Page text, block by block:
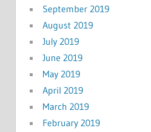
September 2019
August 2019
July 2019
June 2019
May 2019
April 2019
March 2019
February 2019